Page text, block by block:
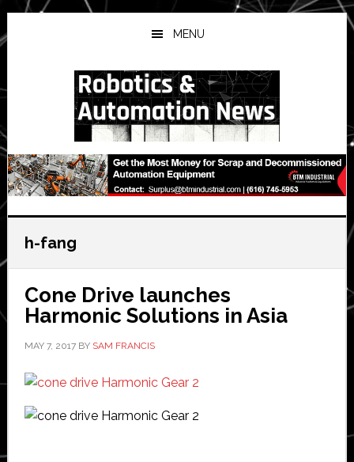
Skip
to
main
Skip
to
primary
Skip
to
secondary
MENU
h-fang
Cone Drive launches
Harmonic Solutions in Asia
MAY 7, 2017BY SAM FRANCIS